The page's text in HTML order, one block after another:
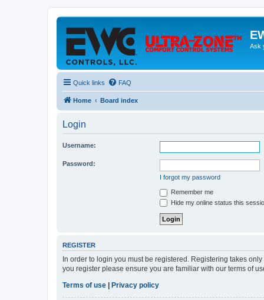
Ask
Quick links FAQ
Home Board index
Login
Username:
Password:
I forgot my password
Remember me
Hide my online status this
REGISTER
In order to login you must be registered. Registering takes
you register please ensure you are familiar with our terms of
Terms of use | Privacy policy